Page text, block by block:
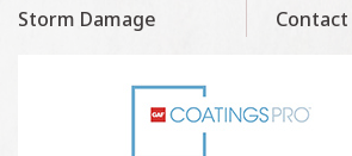
Storm Damage
Contact